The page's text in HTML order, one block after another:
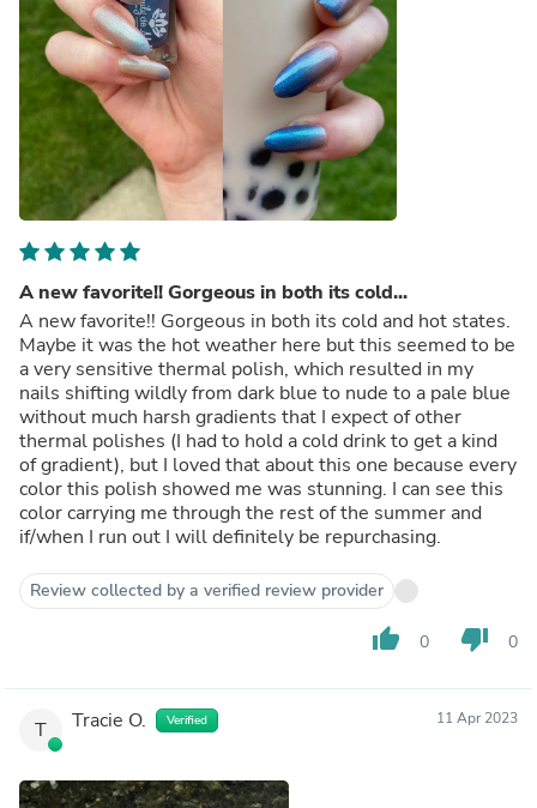
A new favorite!! Gorgeous in both its cold...
A new favorite!! Gorgeous in both its cold and hot states.
Maybe it was the hot weather here but this seemed to be
a very sensitive thermal polish, which resulted in my
nails shifting wildly from dark blue to nude to a pale blue
without much harsh gradients that I expect of other
thermal polishes (I had to hold a cold drink to get a kind
of gradient), but I loved that about this one because every
color this polish showed me was stunning. I can see this
color carrying me through the rest of the summer and
if/when I run out I will definitely be repurchasing.
Review collected by a verified review provider
thumb_up 0 thumb_down 0
T Tracie O. Verified 11 Apr 2023